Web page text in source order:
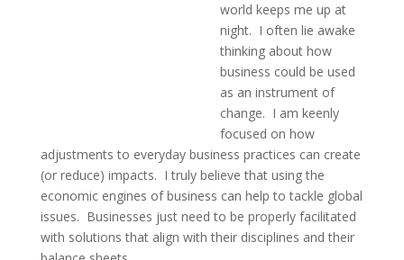
world keeps me up at
night. I often lie awake
thinking about how
business could be used
as an instrument of
change. I am keenly
focused on how
adjustments to everyday business practices can create
(or reduce) impacts. I truly believe that using the
economic engines of business can help to tackle global
issues. Businesses just need to be properly facilitated
with solutions that align with their disciplines and their